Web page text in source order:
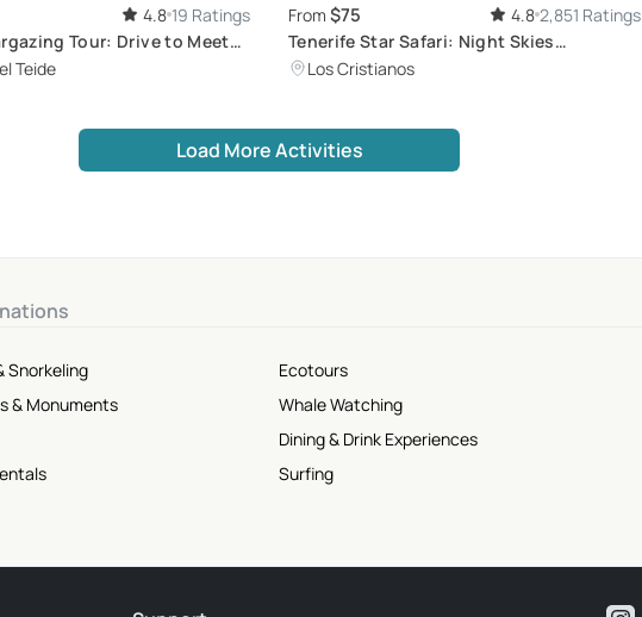
4.8 19 Ratings
Tour: Drive to Meet
Teide
From $75 4.8 2,851 Ratings
Tenerife Star Safari: Night Skies
Adventure
Los Cristianos
Load More Activities
Snorkeling
& Monuments
Ecotours
Whale Watching
Dining & Drink Experiences
Surfing